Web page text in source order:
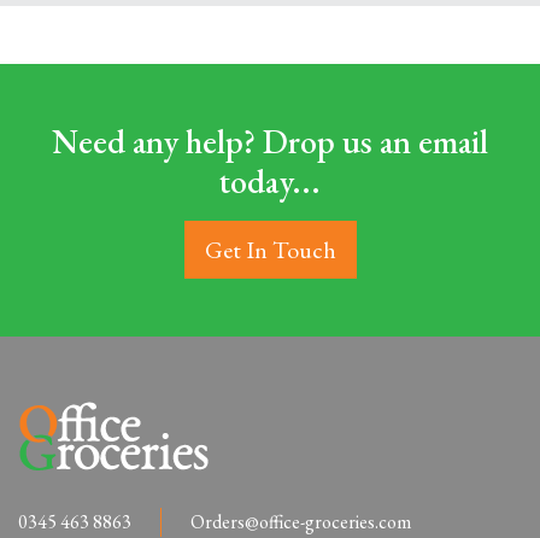
Need any help? Drop us an email
today...
Get In Touch
0345 463 8863 Orders@office-groceries.com